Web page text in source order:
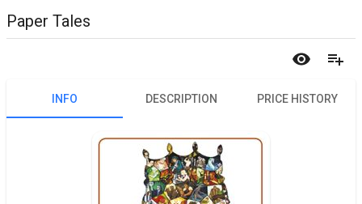
Paper Tales
INFO DESCRIPTION PRICE HISTORY